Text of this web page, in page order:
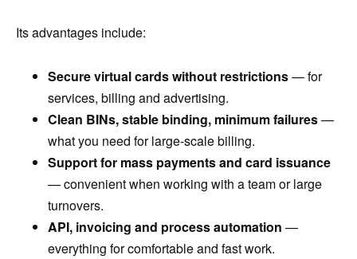
Its advantages include:
Secure virtual cards without restrictions— for
services, billing and advertising.
Clean BINs, stable binding, minimum failures—
what you need for large-scale billing.
Support for mass payments and card issuance
— convenient when working with a team or large
turnovers.
API, invoicing and process automation —
everything for comfortable and fast work.